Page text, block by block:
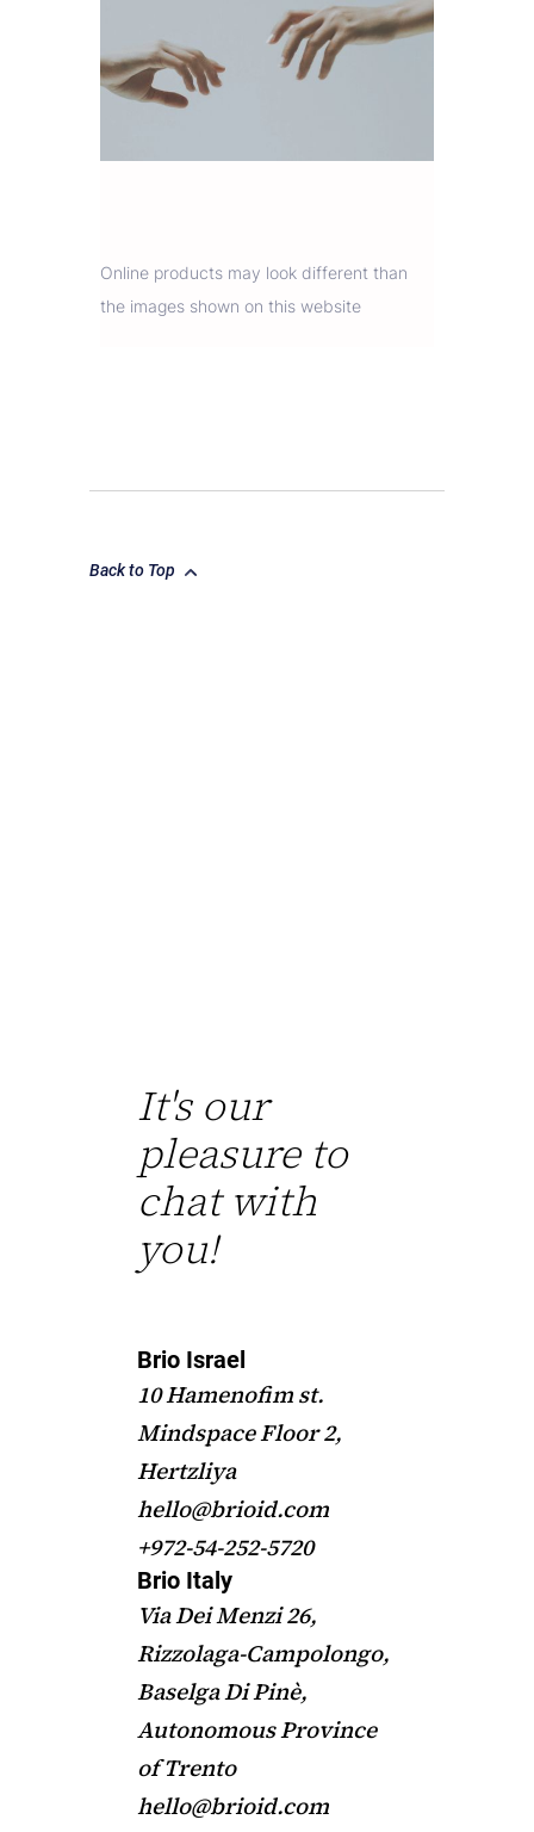
Online products may look different than
the images shown on this website
Back to Top
It's our
pleasure to
chat with
you!
Brio Israel
10 Hamenofim st.
Mindspace Floor 2,
Hertzliya
hello@brioid.com
+972-54-252-5720
Brio Italy
Via Dei Menzi 26,
Rizzolaga-Campolongo,
Baselga Di Pinè,
Autonomous Province
of Trento
hello@brioid.com